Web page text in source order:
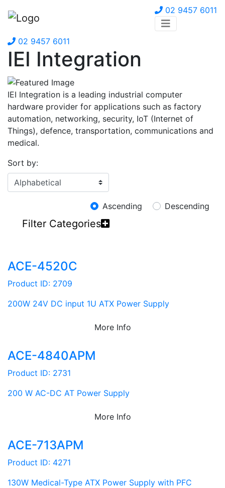
02 9457 6011
02 9457 6011
IEI Integration
IEI Integration is a leading industrial computer
hardware provider for applications such as factory
automation, networking, security, IoT (Internet of
Things), defence, transportation, communications and
medical.
Sort by:
Ascending Descending
Filter Categories
ACE-4520C
Product ID: 2709
200W 24V DC input 1U ATX Power Supply
More Info
ACE-4840APM
Product ID: 2731
200 W AC-DC AT Power Supply
More Info
ACE-713APM
Product ID: 4271
130W Medical-Type ATX Power Supply with PFC